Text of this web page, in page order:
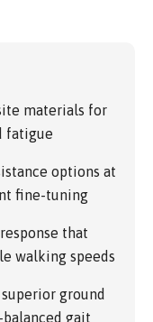
materials for
fatigue
options at
fine-tuning
that
walking speeds
ground
gait